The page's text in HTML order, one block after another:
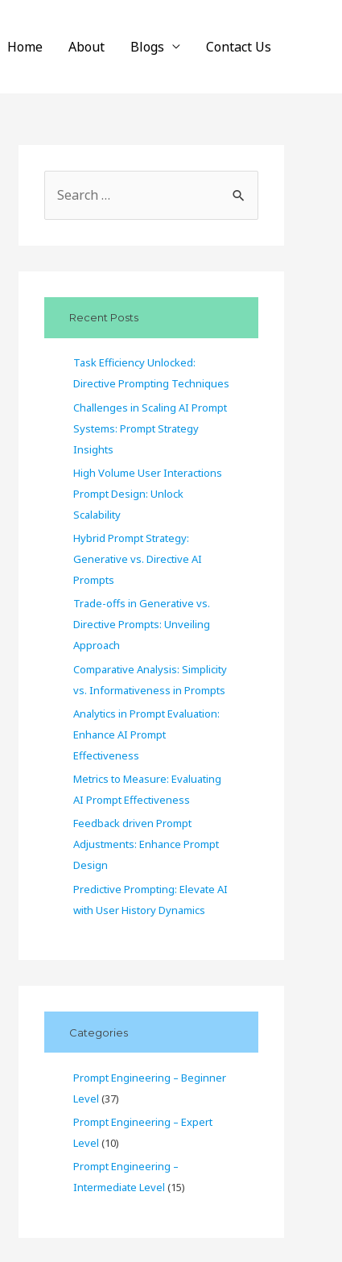
Home About Blogs Contact Us
e
c
Recent Posts
Task Efficiency Unlocked:
Directive Prompting Techniques
Challenges in Scaling AI Prompt
Systems: Prompt Strategy
Insights
High Volume User Interactions
Prompt Design: Unlock
Scalability
Hybrid Prompt Strategy:
Generative vs. Directive AI
Prompts
Trade-offs in Generative vs.
Directive Prompts: Unveiling
Approach
Comparative Analysis: Simplicity
vs. Informativeness in Prompts
Analytics in Prompt Evaluation:
Enhance AI Prompt
Effectiveness
Metrics to Measure: Evaluating
AI Prompt Effectiveness
Feedback driven Prompt
Adjustments: Enhance Prompt
Design
Predictive Prompting: Elevate AI
with User History Dynamics
Categories
Prompt Engineering – Beginner
Level (37)
Prompt Engineering – Expert
Level (10)
Prompt Engineering –
Intermediate Level (15)